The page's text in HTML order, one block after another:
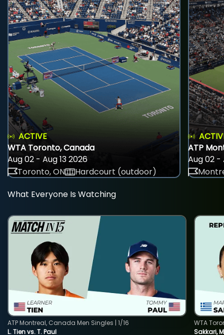
ACTIVE
WTA Toronto, Canada
Aug 02 - Aug 13 2026
Toronto, ON
Hardcourt (outdoor)
ATP
Aug 02 -
What Everyone Is Watching
L. Tien vs. T. Paul
ATP Montreal, Canada Men Singles | 1/16
Sakkari,
WTA